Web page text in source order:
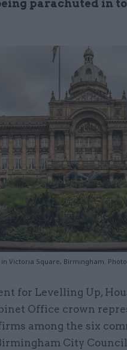
parachuted in
Victoria Square, Birmingham.
for Levelling Up,
Office crown
among the six
City